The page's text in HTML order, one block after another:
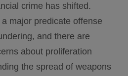
crime has shifted.
major predicate offense
and there are
about proliferation
the spread of weapons